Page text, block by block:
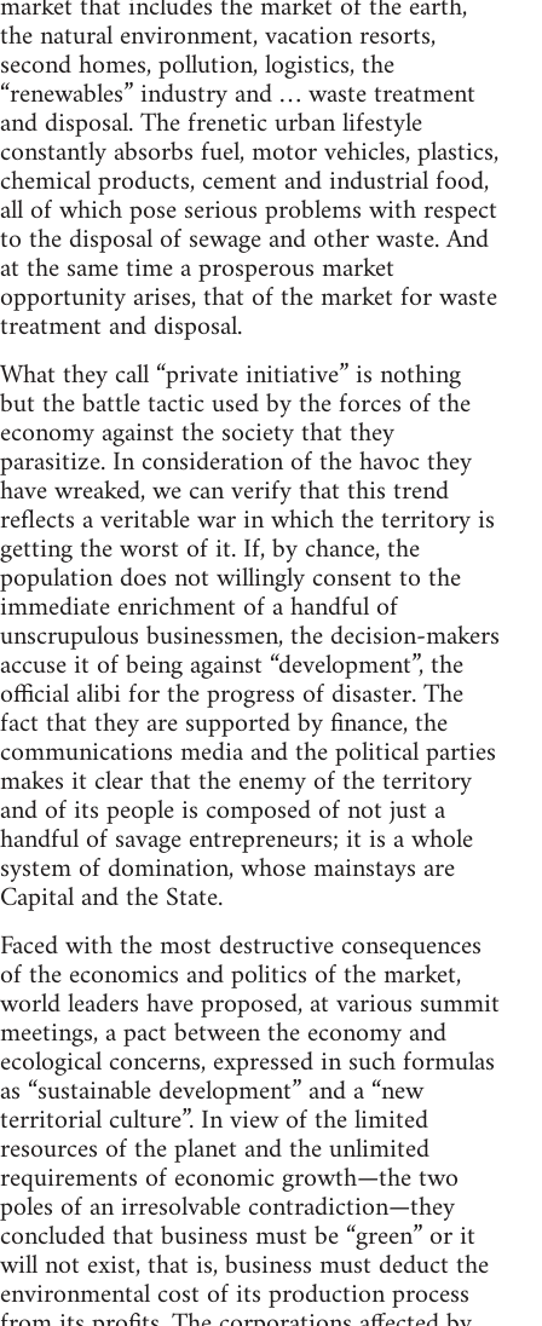
the natural environment, vacation resorts,
second homes, pollution, logistics, the
“renewables” industry and … waste treatment
and disposal. The frenetic urban lifestyle
constantly absorbs fuel, motor vehicles, plastics,
chemical products, cement and industrial food,
all of which pose serious problems with respect
to the disposal of sewage and other waste. And
at the same time a prosperous market
opportunity arises, that of the market for waste
treatment and disposal.
What they call “private initiative” is nothing
but the battle tactic used by the forces of the
economy against the society that they
parasitize. In consideration of the havoc they
have wreaked, we can verify that this trend
reflects a veritable war in which the territory is
getting the worst of it. If, by chance, the
population does not willingly consent to the
immediate enrichment of a handful of
unscrupulous businessmen, the decision-makers
accuse it of being against “development”, the
official alibi for the progress of disaster. The
fact that they are supported by finance, the
communications media and the political parties
makes it clear that the enemy of the territory
and of its people is composed of not just a
handful of savage entrepreneurs; it is a whole
system of domination, whose mainstays are
Capital and the State.
Faced with the most destructive consequences
of the economics and politics of the market,
world leaders have proposed, at various summit
meetings, a pact between the economy and
ecological concerns, expressed in such formulas
as “sustainable development” and a “new
territorial culture”. In view of the limited
resources of the planet and the unlimited
requirements of economic growth—the two
poles of an irresolvable contradiction—they
concluded that business must be “green” or it
will not exist, that is, business must deduct the
environmental cost of its production process